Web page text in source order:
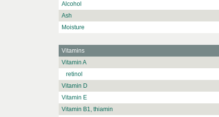
Alcohol
Ash
Moisture
Vitamins
Vitamin A
retinol
Vitamin D
Vitamin E
Vitamin B1, thiamin